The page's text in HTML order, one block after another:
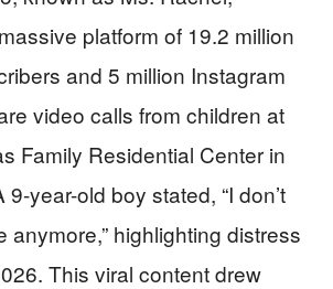
platform of 19.2 million
and 5 million Instagram
video calls from children at
Family Residential Center in
9-year-old boy stated, “I don’t
anymore,” highlighting distress
This viral content drew